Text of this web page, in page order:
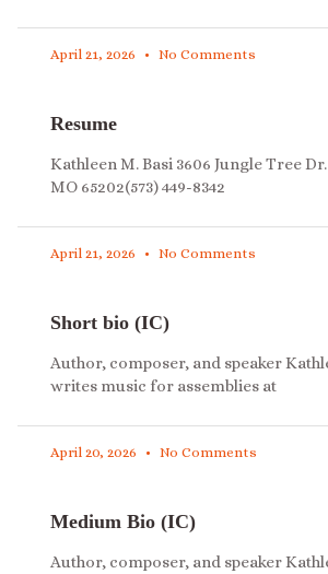
April 21, 2026 No Comments
Resume
Kathleen M. Basi 3606 Jungle Tree
MO 65202(573) 449-8342
April 21, 2026 No Comments
Short bio (IC)
Author, composer, and speaker
writes music for assemblies at
April 20, 2026 No Comments
Medium Bio (IC)
Author, composer, and speaker